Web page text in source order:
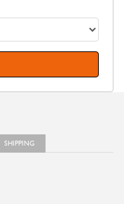
SHIPPING